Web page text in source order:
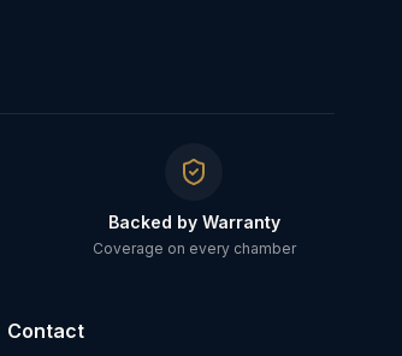
Backed by Warranty
Coverage on every chamber
Contact